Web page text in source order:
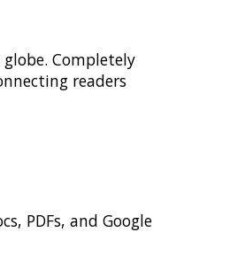
Completely
readers
PDFs, and Google